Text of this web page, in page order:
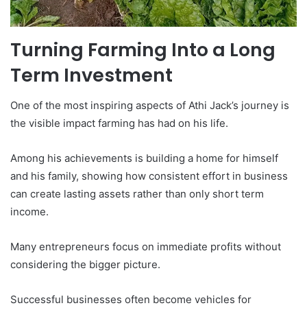
Turning Farming Into a Long
Term Investment
One of the most inspiring aspects of Athi Jack’s journey is
the visible impact farming has had on his life.
Among his achievements is building a home for himself
and his family, showing how consistent effort in business
can create lasting assets rather than only short term
income.
Many entrepreneurs focus on immediate profits without
considering the bigger picture.
Successful businesses often become vehicles for